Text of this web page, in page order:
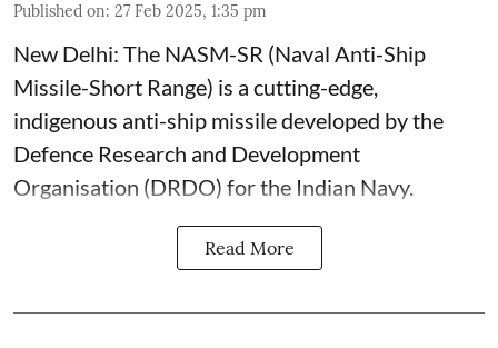
Published on: 27 Feb 2025, 1:35 pm
New Delhi: The NASM-SR (Naval Anti-Ship
Missile-Short Range) is a cutting-edge,
indigenous anti-ship missile developed by the
Defence Research and Development
Organisation (DRDO) for the Indian Navy.
Read More